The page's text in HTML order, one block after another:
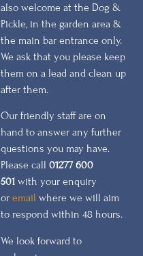
also welcome at the Dog &
Pickle, in the garden area &
the main bar entrance only.
We ask that you please keep
them on a lead and clean up
after them.
Our friendly staff are on
hand to answer any further
questions you may have.
Please call 01277 600
501with your enquiry
or email where we will aim
to respond within 48 hours.
We look forward to